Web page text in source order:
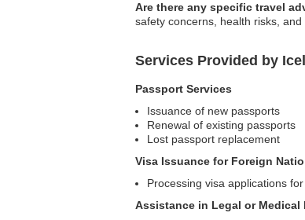
Are there any specific travel
safety concerns, health risks,
Services Provided by
Passport Services
Issuance of new passports
Renewal of existing passports
Lost passport replacement
Visa Issuance for Foreign
Processing visa applications
Assistance in Legal or Medical